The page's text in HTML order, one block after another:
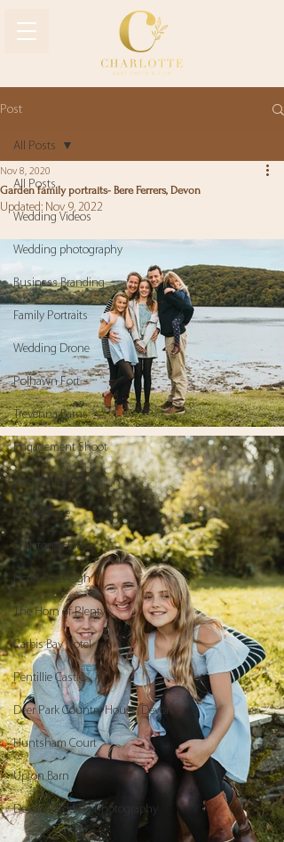
Post
All Posts
Wedding Videos
Wedding photography
Business Branding
Family Portraits
Wedding Drone
Polhawn Fort
Trevenna Barns
Engagement Shoot
Rockbeare Manor
Lusty Glaze
Shilstone House
Hotel Endsleigh
The Horn of Plenty
Carbis Bay Hotel
Pentillie Castle
Deer Park Country House, Devon
Huntsham Court
Upton Barn
Devon Wedding Photography
All Posts
Garden family portraits- Bere Ferrers, Devon
Nov 8, 2020
Updated: Nov 9, 2022